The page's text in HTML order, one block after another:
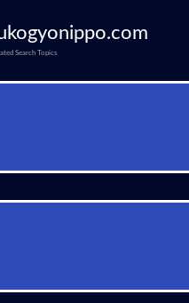
Search Topics